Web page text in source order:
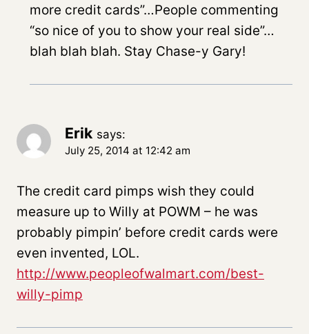
more credit cards”…People commenting
“so nice of you to show your real side”…
blah blah blah. Stay Chase-y Gary!
Erik says:
July 25, 2014 at 12:42 am
The credit card pimps wish they could
measure up to Willy at POWM – he was
probably pimpin’ before credit cards were
even invented, LOL.
http://www.peopleofwalmart.com/best-
willy-pimp